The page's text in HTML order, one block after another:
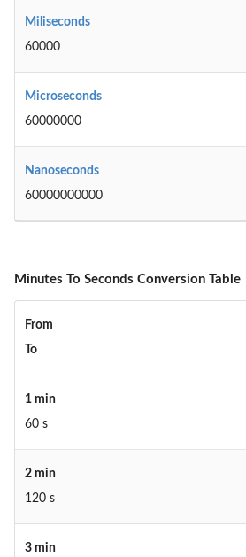
Miliseconds
60000
Microseconds
60000000
Nanoseconds
60000000000
Minutes To Seconds Conversion Table
From
To
1 min
60 s
2 min
120 s
3 min